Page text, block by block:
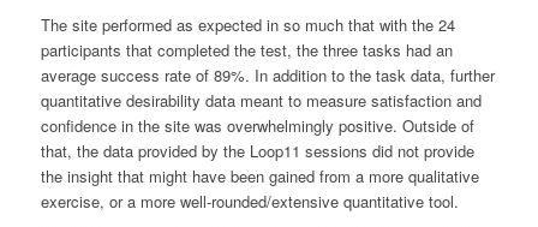
The site performed as expected in so much that with the 24
participants that completed the test, the three tasks had an
average success rate of 89%. In addition to the task data, further
quantitative desirability data meant to measure satisfaction and
confidence in the site was overwhelmingly positive. Outside of
that, the data provided by the Loop11 sessions did not provide
the insight that might have been gained from a more qualitative
exercise, or a more well-rounded/extensive quantitative tool.